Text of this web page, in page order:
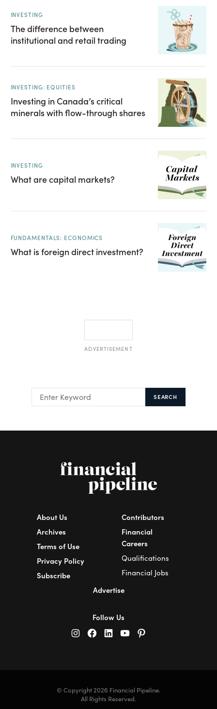
INVESTING
The difference between
institutional and retail trading
INVESTING: EQUITIES
Investing in Canada’s critical
minerals with flow-through shares
INVESTING
What are capital markets?
FUNDAMENTALS: ECONOMICS
What is foreign direct investment?
ADVERTISEMENT
SEARCH
About Us
Archives
Terms of Use
Privacy Policy
Subscribe
Contributors
Financial
Careers
Qualifications
Financial Jobs
Advertise
Follow Us
© Copyright 2026 Financial Pipeline.
All Rights Reserved.